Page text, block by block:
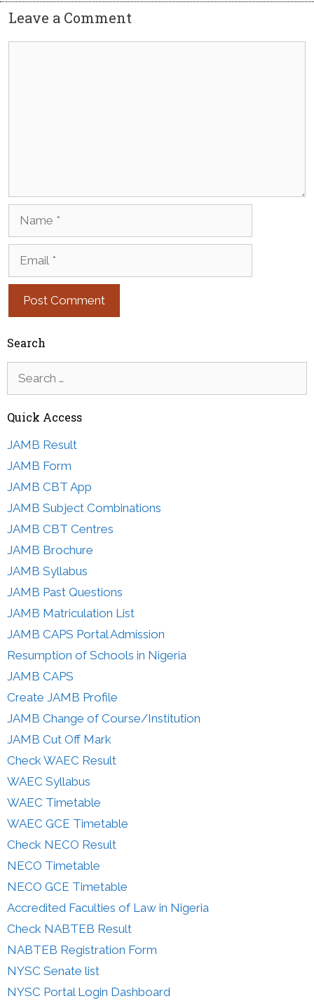
Leave a Comment
Search
for:
Quick Access
JAMB Result
JAMB Form
JAMB CBT App
JAMB Subject Combinations
JAMB CBT Centres
JAMB Brochure
JAMB Syllabus
JAMB Past Questions
JAMB Matriculation List
JAMB CAPS Portal Admission
Resumption of Schools in Nigeria
JAMB CAPS
Create JAMB Profile
JAMB Change of Course/Institution
JAMB Cut Off Mark
Check WAEC Result
WAEC Syllabus
WAEC Timetable
WAEC GCE Timetable
Check NECO Result
NECO Timetable
NECO GCE Timetable
Accredited Faculties of Law in Nigeria
Check NABTEB Result
NABTEB Registration Form
NYSC Senate list
NYSC Portal Login Dashboard